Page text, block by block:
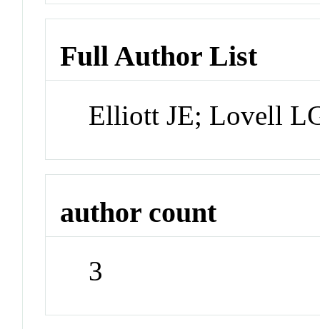
Full Author List
Elliott JE; Lovell
author count
3